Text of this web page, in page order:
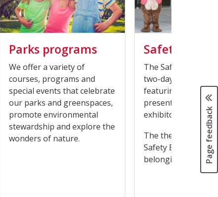
Parks programs
We offer a variety of
courses, programs and
special events that celebrate
our parks and greenspaces,
promote environmental
stewardship and explore the
wonders of nature.
Safety Expo
The Safety Expo is
two-day virtual
featuring live
presentations and
exhibitors.
The theme of this
Safety Expo is:
belonging in ourPage feedback